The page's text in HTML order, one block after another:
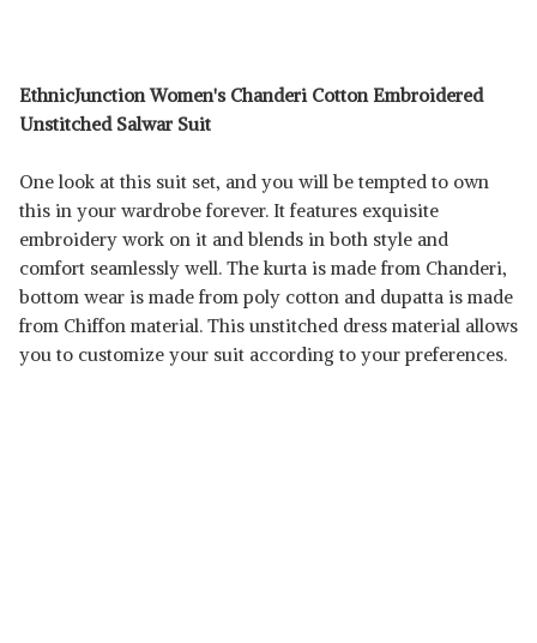
EthnicJunction Women's Chanderi Cotton Embroidered
Unstitched Salwar Suit
One look at this suit set, and you will be tempted to own
this in your wardrobe forever. It features exquisite
embroidery work on it and blends in both style and
comfort seamlessly well. The kurta is made from Chanderi,
bottom wear is made from poly cotton and dupatta is made
from Chiffon material. This unstitched dress material allows
you to customize your suit according to your preferences.